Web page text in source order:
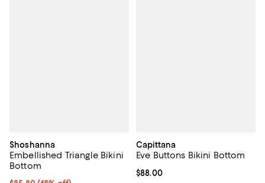
Shoshanna
Embellished Triangle Bikini
Bottom
Capittana
Eve Buttons Bikini Bottom
Current price $88.00; ;
$88.00